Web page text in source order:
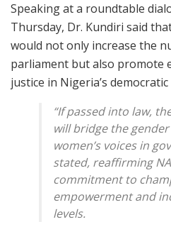
Speaking at a roundtable
Thursday, Dr. Kundiri said
would not only increase the
parliament but also promote
justice in Nigeria’s democratic
“If passed into law,
will bridge the
women’s voices in
stated, reaffirming
commitment to
empowerment and
levels.